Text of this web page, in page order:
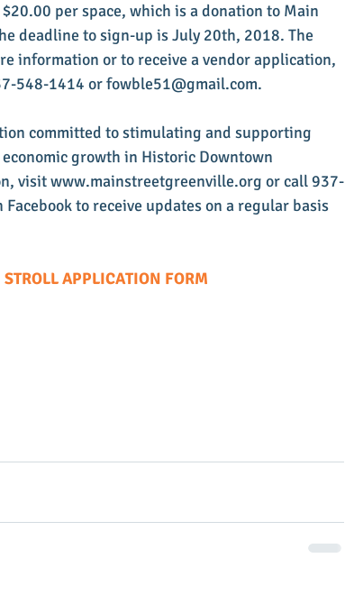
per space, which is a donation to Main
deadline to sign-up is July 20th, 2018. The
information or to receive a vendor application,
548-1414 or fowble51@gmail.com.
committed to stimulating and supporting
growth in Historic Downtown
visit www.mainstreetgreenville.org or call 937-
to receive updates on a regular basis
APPLICATION FORM